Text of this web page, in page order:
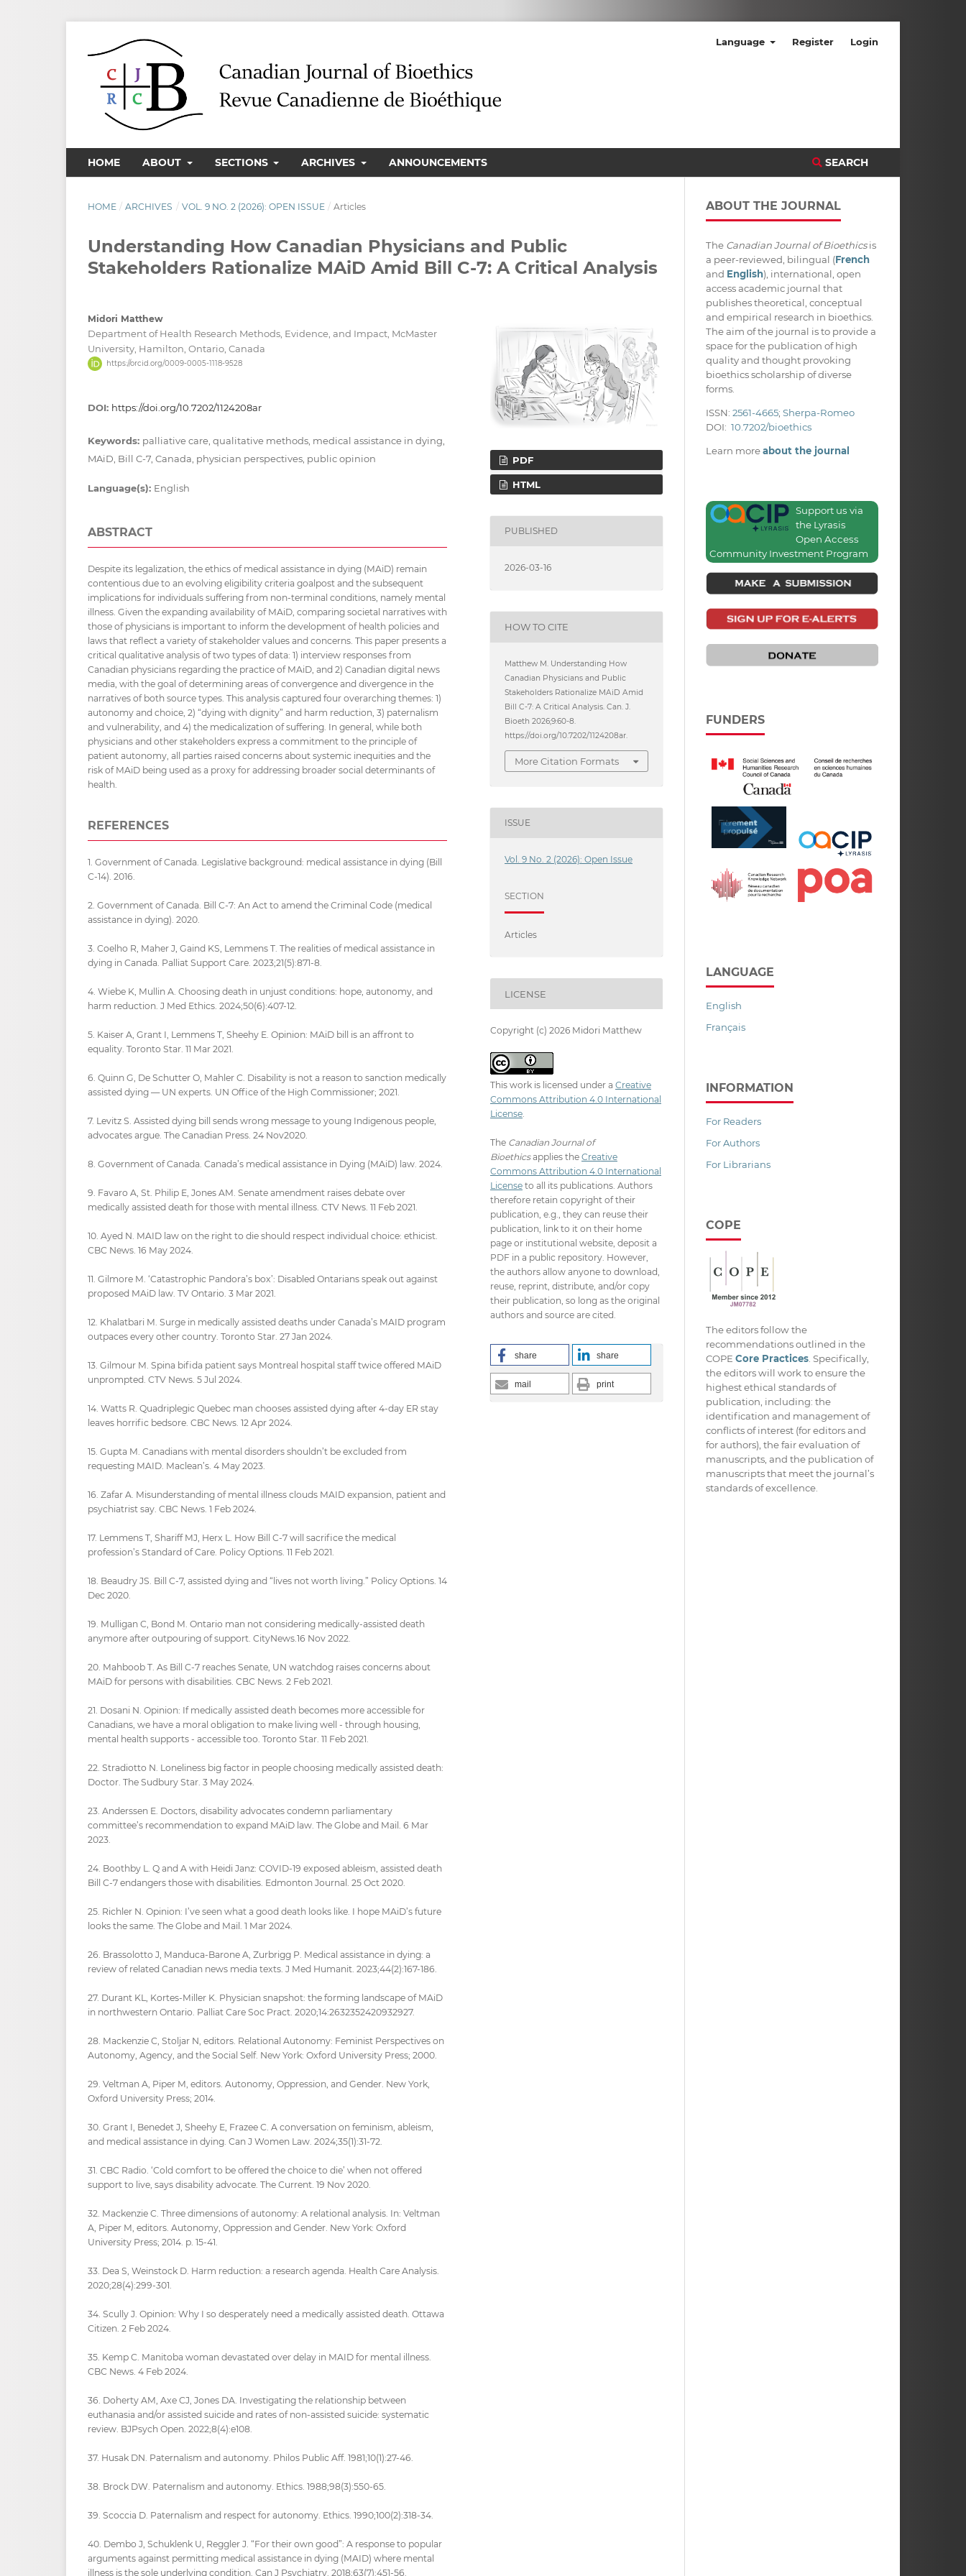
HOME ABOUT SECTIONS ARCHIVES ANNOUNCEMENTS SEARCH
Language Register Login
HOME / ARCHIVES / VOL. 9 NO. 2 (2026): OPEN ISSUE / Articles
Understanding How Canadian Physicians and Public
Stakeholders Rationalize MAiD Amid Bill C-7: A Critical Analysis
Midori Matthew
Department of Health Research Methods, Evidence, and Impact, McMaster
University, Hamilton, Ontario, Canada
https://orcid.org/0009-0005-1118-9528
DOI: https://doi.org/10.7202/1124208ar
Keywords: palliative care, qualitative methods, medical assistance in dying,
MAiD, Bill C-7, Canada, physician perspectives, public opinion
Language(s): English
ABSTRACT
Despite its legalization, the ethics of medical assistance in dying (MAiD) remain
contentious due to an evolving eligibility criteria goalpost and the subsequent
implications for individuals suffering from non-terminal conditions, namely mental
illness. Given the expanding availability of MAiD, comparing societal narratives with
those of physicians is important to inform the development of health policies and
laws that reflect a variety of stakeholder values and concerns. This paper presents a
critical qualitative analysis of two types of data: 1) interview responses from
Canadian physicians regarding the practice of MAiD, and 2) Canadian digital news
media, with the goal of determining areas of convergence and divergence in the
narratives of both source types. This analysis captured four overarching themes: 1)
autonomy and choice, 2) “dying with dignity” and harm reduction, 3) paternalism
and vulnerability, and 4) the medicalization of suffering. In general, while both
physicians and other stakeholders express a commitment to the principle of
patient autonomy, all parties raised concerns about systemic inequities and the
risk of MAiD being used as a proxy for addressing broader social determinants of
health.
REFERENCES
1. Government of Canada. Legislative background: medical assistance in dying (Bill
C-14). 2016.
2. Government of Canada. Bill C-7: An Act to amend the Criminal Code (medical
assistance in dying). 2020.
3. Coelho R, Maher J, Gaind KS, Lemmens T. The realities of medical assistance in
dying in Canada. Palliat Support Care. 2023;21(5):871-8.
4. Wiebe K, Mullin A. Choosing death in unjust conditions: hope, autonomy, and
harm reduction. J Med Ethics. 2024;50(6):407-12.
5. Kaiser A, Grant I, Lemmens T, Sheehy E. Opinion: MAiD bill is an affront to
equality. Toronto Star. 11 Mar 2021.
6. Quinn G, De Schutter O, Mahler C. Disability is not a reason to sanction medically
assisted dying — UN experts. UN Office of the High Commissioner; 2021.
7. Levitz S. Assisted dying bill sends wrong message to young Indigenous people,
advocates argue. The Canadian Press. 24 Nov2020.
8. Government of Canada. Canada’s medical assistance in Dying (MAiD) law. 2024.
9. Favaro A, St. Philip E, Jones AM. Senate amendment raises debate over
medically assisted death for those with mental illness. CTV News. 11 Feb 2021.
10. Ayed N. MAID law on the right to die should respect individual choice: ethicist.
CBC News. 16 May 2024.
11. Gilmore M. ‘Catastrophic Pandora’s box’: Disabled Ontarians speak out against
proposed MAiD law. TV Ontario. 3 Mar 2021.
12. Khalatbari M. Surge in medically assisted deaths under Canada’s MAID program
outpaces every other country. Toronto Star. 27 Jan 2024.
13. Gilmour M. Spina bifida patient says Montreal hospital staff twice offered MAiD
unprompted. CTV News. 5 Jul 2024.
14. Watts R. Quadriplegic Quebec man chooses assisted dying after 4-day ER stay
leaves horrific bedsore. CBC News. 12 Apr 2024.
15. Gupta M. Canadians with mental disorders shouldn’t be excluded from
requesting MAID. Maclean’s. 4 May 2023.
16. Zafar A. Misunderstanding of mental illness clouds MAID expansion, patient and
psychiatrist say. CBC News. 1 Feb 2024.
17. Lemmens T, Shariff MJ, Herx L. How Bill C-7 will sacrifice the medical
profession’s Standard of Care. Policy Options. 11 Feb 2021.
18. Beaudry JS. Bill C-7, assisted dying and “lives not worth living.” Policy Options. 14
Dec 2020.
19. Mulligan C, Bond M. Ontario man not considering medically-assisted death
anymore after outpouring of support. CityNews.16 Nov 2022.
20. Mahboob T. As Bill C-7 reaches Senate, UN watchdog raises concerns about
MAiD for persons with disabilities. CBC News. 2 Feb 2021.
21. Dosani N. Opinion: If medically assisted death becomes more accessible for
Canadians, we have a moral obligation to make living well - through housing,
mental health supports - accessible too. Toronto Star. 11 Feb 2021.
22. Stradiotto N. Loneliness big factor in people choosing medically assisted death:
Doctor. The Sudbury Star. 3 May 2024.
23. Anderssen E. Doctors, disability advocates condemn parliamentary
committee’s recommendation to expand MAiD law. The Globe and Mail. 6 Mar
2023.
24. Boothby L. Q and A with Heidi Janz: COVID-19 exposed ableism, assisted death
Bill C-7 endangers those with disabilities. Edmonton Journal. 25 Oct 2020.
25. Richler N. Opinion: I’ve seen what a good death looks like. I hope MAiD’s future
looks the same. The Globe and Mail. 1 Mar 2024.
26. Brassolotto J, Manduca-Barone A, Zurbrigg P. Medical assistance in dying: a
review of related Canadian news media texts. J Med Humanit. 2023;44(2):167-186.
27. Durant KL, Kortes-Miller K. Physician snapshot: the forming landscape of MAiD
in northwestern Ontario. Palliat Care Soc Pract. 2020;14:2632352420932927.
28. Mackenzie C, Stoljar N, editors. Relational Autonomy: Feminist Perspectives on
Autonomy, Agency, and the Social Self. New York: Oxford University Press; 2000.
29. Veltman A, Piper M, editors. Autonomy, Oppression, and Gender. New York,
Oxford University Press; 2014.
30. Grant I, Benedet J, Sheehy E, Frazee C. A conversation on feminism, ableism,
and medical assistance in dying. Can J Women Law. 2024;35(1):31-72.
31. CBC Radio. ‘Cold comfort to be offered the choice to die’ when not offered
support to live, says disability advocate. The Current. 19 Nov 2020.
32. Mackenzie C. Three dimensions of autonomy: A relational analysis. In: Veltman
A, Piper M, editors. Autonomy, Oppression and Gender. New York: Oxford
University Press; 2014. p. 15-41.
33. Dea S, Weinstock D. Harm reduction: a research agenda. Health Care Analysis.
2020;28(4):299-301.
34. Scully J. Opinion: Why I so desperately need a medically assisted death. Ottawa
Citizen. 2 Feb 2024.
35. Kemp C. Manitoba woman devastated over delay in MAID for mental illness.
CBC News. 4 Feb 2024.
36. Doherty AM, Axe CJ, Jones DA. Investigating the relationship between
euthanasia and/or assisted suicide and rates of non-assisted suicide: systematic
review. BJPsych Open. 2022;8(4):e108.
37. Husak DN. Paternalism and autonomy. Philos Public Aff. 1981;10(1):27-46.
38. Brock DW. Paternalism and autonomy. Ethics. 1988;98(3):550-65.
39. Scoccia D. Paternalism and respect for autonomy. Ethics. 1990;100(2):318-34.
40. Dembo J, Schuklenk U, Reggler J. “For their own good”: A response to popular
arguments against permitting medical assistance in dying (MAID) where mental
illness is the sole underlying condition. Can J Psychiatry. 2018;63(7):451-56.
PDF
HTML
PUBLISHED
2026-03-16
HOW TO CITE
Matthew M. Understanding How
Canadian Physicians and Public
Stakeholders Rationalize MAiD Amid
Bill C-7: A Critical Analysis. Can. J.
Bioeth 2026;9:60-8.
https://doi.org/10.7202/1124208ar.
More Citation Formats
ISSUE
Vol. 9 No. 2 (2026): Open Issue
SECTION
Articles
LICENSE
Copyright (c) 2026 Midori Matthew
This work is licensed under a Creative
Commons Attribution 4.0 International
License.
The Canadian Journal of
Bioethicsapplies the Creative
Commons Attribution 4.0 International
License to all its publications. Authors
therefore retain copyright of their
publication, e.g., they can reuse their
publication, link to it on their home
page or institutional website, deposit a
PDF in a public repository. However,
the authors allow anyone to download,
reuse, reprint, distribute, and/or copy
their publication, so long as the original
authors and source are cited.
share share
mail print
ABOUT THE JOURNAL
The Canadian Journal of Bioethicsis
a peer-reviewed, bilingual (French
and English), international, open
access academic journal that
publishes theoretical, conceptual
and empirical research in bioethics.
The aim of the journal is to provide a
space for the publication of high
quality and thought provoking
bioethics scholarship of diverse
forms.
ISSN: 2561-4665; Sherpa-Romeo
DOI: 10.7202/bioethics
Learn moreabout the journal
Support us via
the Lyrasis
Open Access
Community Investment Program
FUNDERS
LANGUAGE
English
Français
INFORMATION
For Readers
For Authors
For Librarians
COPE
The editors follow the
recommendations outlined in the
COPE Core Practices . Specifically,
the editors will work to ensure the
highest ethical standards of
publication, including: the
identification and management of
conflicts of interest (for editors and
for authors), the fair evaluation of
manuscripts, and the publication of
manuscripts that meet the journal’s
standards of excellence.